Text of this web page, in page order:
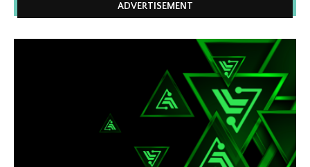
ADVERTISEMENT